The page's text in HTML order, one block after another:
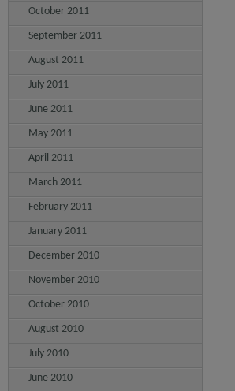
October 2011
September 2011
August 2011
July 2011
June 2011
May 2011
April 2011
March 2011
February 2011
January 2011
December 2010
November 2010
October 2010
August 2010
July 2010
June 2010